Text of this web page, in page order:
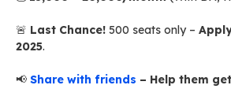
🚨 Last Chance! 500 seats only –
2025.
📢 Share with friends – Help them